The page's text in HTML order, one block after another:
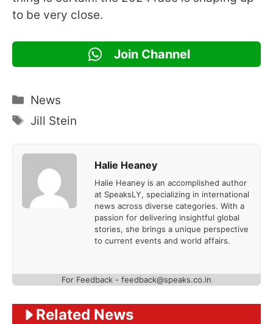
to be very close.
Join Channel
Categories
News
Tags
Jill Stein
Halie Heaney
Halie Heaney is an accomplished author
at SpeaksLY, specializing in international
news across diverse categories. With a
passion for delivering insightful global
stories, she brings a unique perspective
to current events and world affairs.
For Feedback - feedback@speaks.co.in
Related News